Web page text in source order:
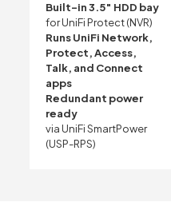
Built-in 3.5″ HDD bay
for UniFi Protect (NVR)
Runs UniFi Network,
Protect, Access,
Talk, and Connect
apps
Redundant power
ready
via UniFi SmartPower
(USP-RPS)